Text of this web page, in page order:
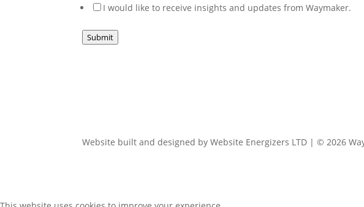
LayoutI would like to receive insights and updates from Waymaker.
Submit
Website built and designed by Website Energizers LTD | © 2026